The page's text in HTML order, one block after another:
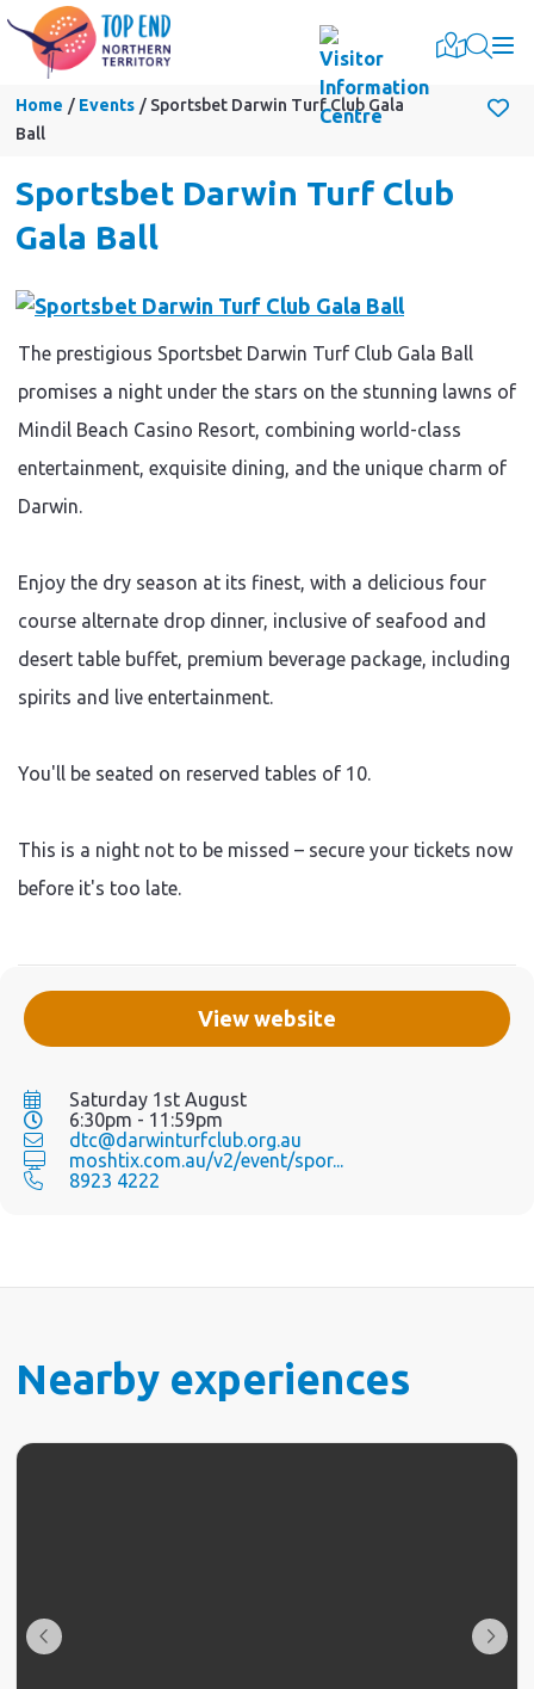
Home Events
Sportsbet Darwin Turf Club Gala
Ball
Sportsbet Darwin Turf Club
Gala Ball
View website
Saturday 1st August
6:30pm - 11:59pm
dtc@darwinturfclub.org.au
moshtix.com.au/v2/event/spor...
8923 4222
The prestigious Sportsbet Darwin Turf Club Gala Ball
promises a night under the stars on the stunning lawns of
Mindil Beach Casino Resort, combining world-class
entertainment, exquisite dining, and the unique charm of
Darwin.
Enjoy the dry season at its finest, with a delicious four
course alternate drop dinner, inclusive of seafood and
desert table buffet, premium beverage package, including
spirits and live entertainment.
You'll be seated on reserved tables of 10.
This is a night not to be missed – secure your tickets now
before it's too late.
Nearby experiences